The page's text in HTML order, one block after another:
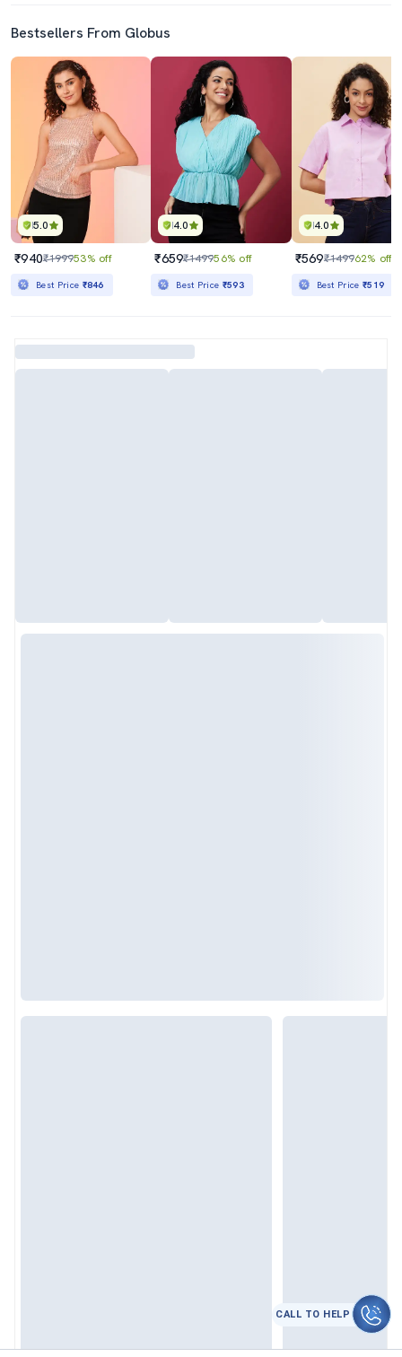
Bestsellers From Globus
5.0
₹940₹199953% off
Best Price ₹846
4.0
₹659₹149956% off
Best Price ₹593
4.0
₹569₹149962% off
Best Price₹519
CALL TO HELP
कॉल करे